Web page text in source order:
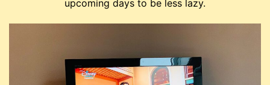
upcoming days to be less lazy.